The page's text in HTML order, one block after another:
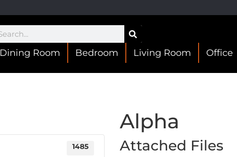
Dining Room Bedroom Living Room Office
1485
Alpha
Attached Files